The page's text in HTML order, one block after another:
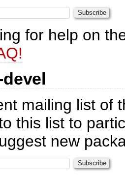
for help on
mailing list of
this list to
new